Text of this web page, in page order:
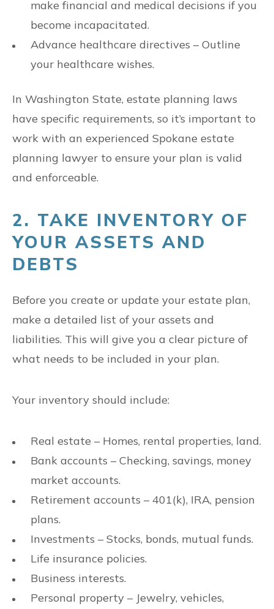
make financial and medical decisions if you
become incapacitated.
Advance healthcare directives – Outline
your healthcare wishes.
In Washington State, estate planning laws
have specific requirements, so it’s important to
work with an experienced Spokane estate
planning lawyer to ensure your plan is valid
and enforceable.
2. TAKE INVENTORY OF
YOUR ASSETS AND
DEBTS
Before you create or update your estate plan,
make a detailed list of your assets and
liabilities. This will give you a clear picture of
what needs to be included in your plan.
Your inventory should include:
Real estate – Homes, rental properties, land.
Bank accounts – Checking, savings, money
market accounts.
Retirement accounts – 401(k), IRA, pension
plans.
Investments – Stocks, bonds, mutual funds.
Life insurance policies.
Business interests.
Personal property – Jewelry, vehicles,